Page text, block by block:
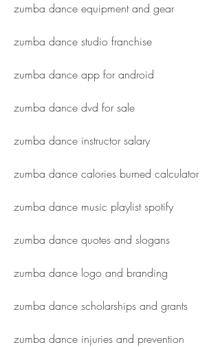
zumba dance equipment and gear
zumba dance studio franchise
zumba dance app for android
zumba dance dvd for sale
zumba dance instructor salary
zumba dance calories burned calculator
zumba dance music playlist spotify
zumba dance quotes and slogans
zumba dance logo and branding
zumba dance scholarships and grants
zumba dance injuries and prevention